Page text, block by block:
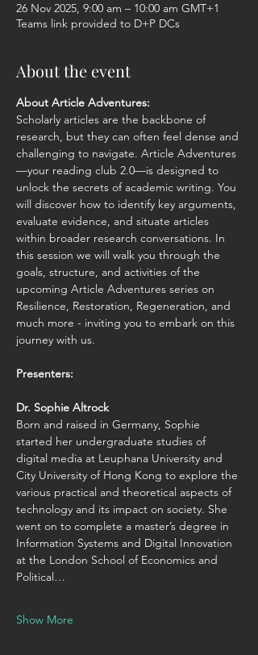
26 Nov 2025, 9:00 am – 10:00 am GMT+1
Teams link provided to D+P DCs
About the event
About Article Adventures:
Scholarly articles are the backbone of
research, but they can often feel dense and
challenging to navigate. Article Adventures
—your reading club 2.0—is designed to
unlock the secrets of academic writing. You
will discover how to identify key arguments,
evaluate evidence, and situate articles
within broader research conversations. In
this session we will walk you through the
goals, structure, and activities of the
upcoming Article Adventures series on
Resilience, Restoration, Regeneration, and
much more - inviting you to embark on this
journey with us.
Presenters:
Dr. Sophie Altrock
Born and raised in Germany, Sophie
started her undergraduate studies of
digital media at Leuphana University and
City University of Hong Kong to explore the
various practical and theoretical aspects of
technology and its impact on society. She
went on to complete a master’s degree in
Information Systems and Digital Innovation
at the London School of Economics and
Political…
Show More